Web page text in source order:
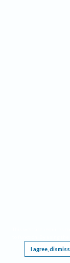
I agree,